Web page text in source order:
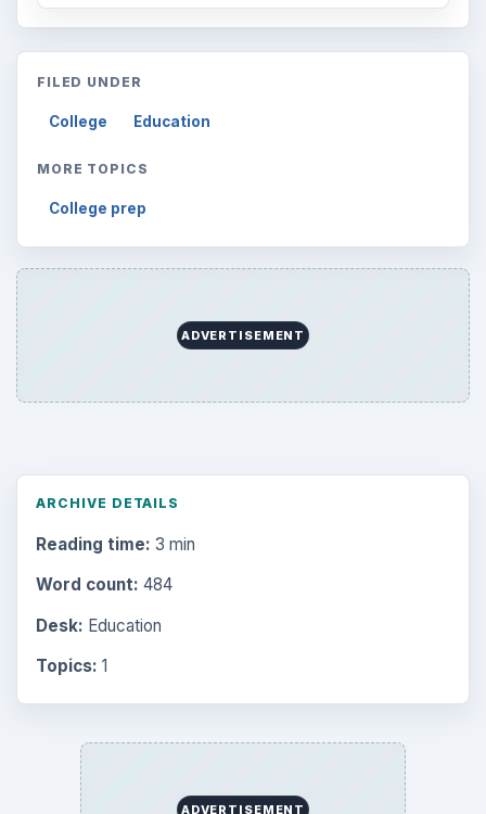
FILED UNDER
College Education
MORE TOPICS
College prep
ADVERTISEMENT
ARCHIVE DETAILS
Reading time: 3 min
Word count: 484
Desk: Education
Topics: 1
ADVERTISEMENT